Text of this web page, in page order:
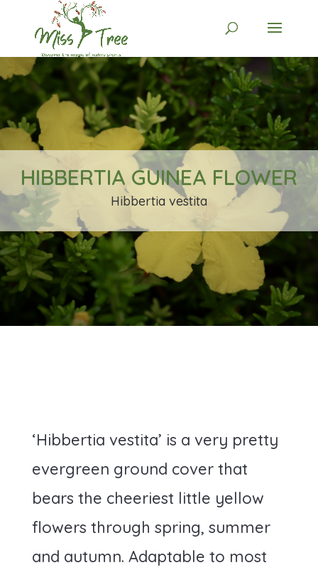
HIBBERTIA GUINEA FLOWER
Hibbertia vestita
‘Hibbertia vestita’ is a very pretty
evergreen ground cover that
bears the cheeriest little yellow
flowers through spring, summer
and autumn. Adaptable to most